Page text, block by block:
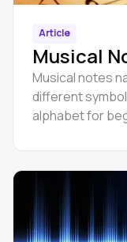
Article
Musical
Musical notes
different
alphabet for